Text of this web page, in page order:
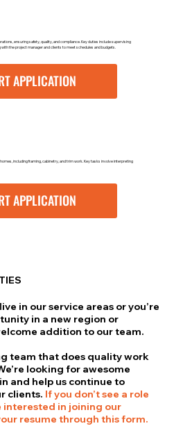
ensuring safety, quality, and compliance. Key duties include supervising
the project manager and clients to meet schedules and budgets.
APPLICATION
including framing, cabinetry, and trim work. Key tasks involve interpreting
APPLICATION
in our service areas or you’re
in a new region or
addition to our team.
team that does quality work
looking for awesome
and help us continue to
clients. If you don’t see a role
interested in joining our
resume through this form.